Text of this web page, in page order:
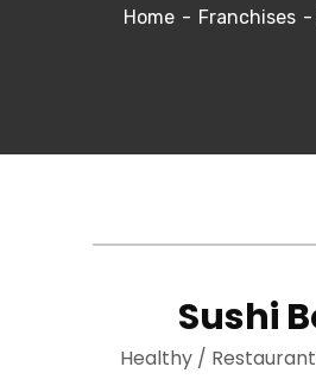
Home Franchises
Sushi
Healthy /